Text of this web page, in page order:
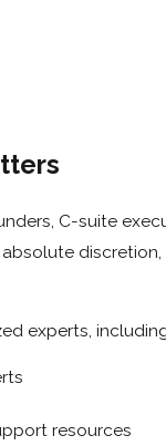
C-suite
experts,
resources